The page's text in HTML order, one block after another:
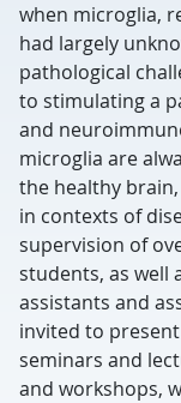
when microglia,
had largely
pathological
to stimulating a
and
microglia are
the healthy
in contexts of
supervision of
students, as well
assistants and
invited to
seminars and
and workshops,